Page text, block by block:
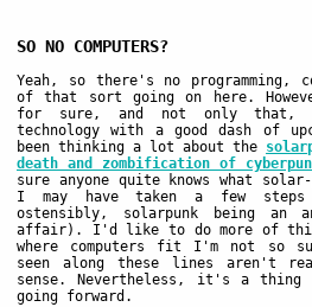
SO NO COMPUTERS?
Yeah, so there's no programming,
of that sort going on here.
for sure, and not only that,
technology with a good dash of
been thinking a lot about the
death and zombification of
sure anyone quite knows what
I may have taken a few
ostensibly, solarpunk being an
affair). I'd like to do more of
where computers fit I'm not so
seen along these lines aren't
sense. Nevertheless, it's a thing
going forward.